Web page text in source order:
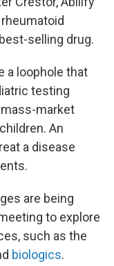
selling drug.
a loophole that
testing
market
An
a disease
are being
to explore
such as the
biologics.